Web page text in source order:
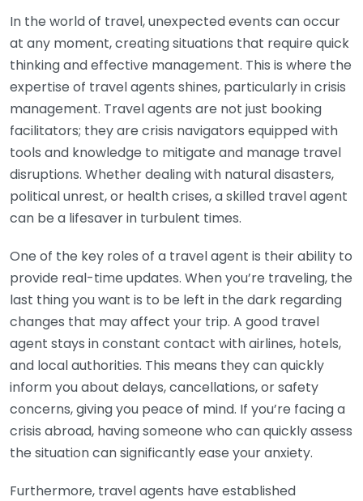
In the world of travel, unexpected events can occur
at any moment, creating situations that require quick
thinking and effective management. This is where the
expertise of travel agents shines, particularly in crisis
management. Travel agents are not just booking
facilitators; they are crisis navigators equipped with
tools and knowledge to mitigate and manage travel
disruptions. Whether dealing with natural disasters,
political unrest, or health crises, a skilled travel agent
can be a lifesaver in turbulent times.
One of the key roles of a travel agent is their ability to
provide real-time updates. When you’re traveling, the
last thing you want is to be left in the dark regarding
changes that may affect your trip. A good travel
agent stays in constant contact with airlines, hotels,
and local authorities. This means they can quickly
inform you about delays, cancellations, or safety
concerns, giving you peace of mind. If you’re facing a
crisis abroad, having someone who can quickly assess
the situation can significantly ease your anxiety.
Furthermore, travel agents have established